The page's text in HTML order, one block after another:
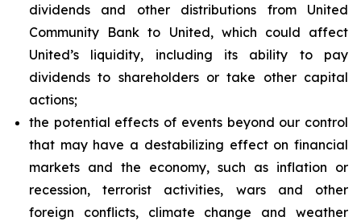
dividends and other distributions from United
Community Bank to United, which could affect
United’s liquidity, including its ability to pay
dividends to shareholders or take other capital
actions;
the potential effects of events beyond our control
that may have a destabilizing effect on financial
markets and the economy, such as inflation or
recession, terrorist activities, wars and other
foreign conflicts, climate change and weather